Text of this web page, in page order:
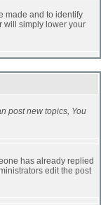
made and to identify
will simply lower your
post new topics, You
has already replied
edit the post